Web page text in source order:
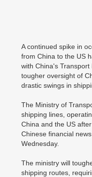
A continued spike in
from China to the US
with China's
tougher oversight of
drastic swings in
The Ministry of
shipping lines,
China and the US
Chinese financial
Wednesday.
The ministry will
shipping routes,